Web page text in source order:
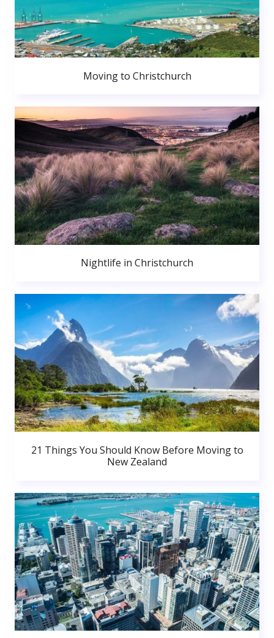
Moving to Christchurch
Nightlife in Christchurch
21 Things You Should Know Before Moving to
New Zealand